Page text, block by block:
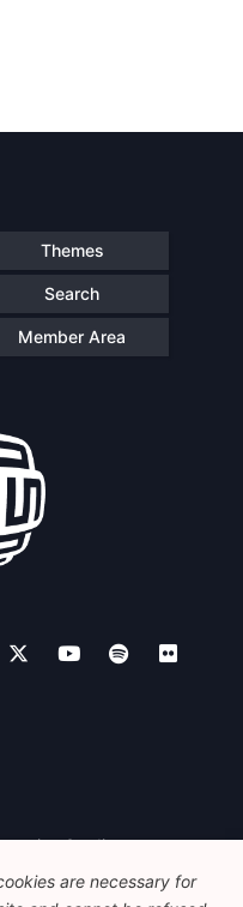
Themes
Search
Member Area
Studies
are necessary for